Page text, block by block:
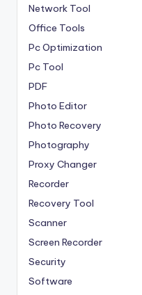
Network Tool
Office Tools
Pc Optimization
Pc Tool
PDF
Photo Editor
Photo Recovery
Photography
Proxy Changer
Recorder
Recovery Tool
Scanner
Screen Recorder
Security
Software